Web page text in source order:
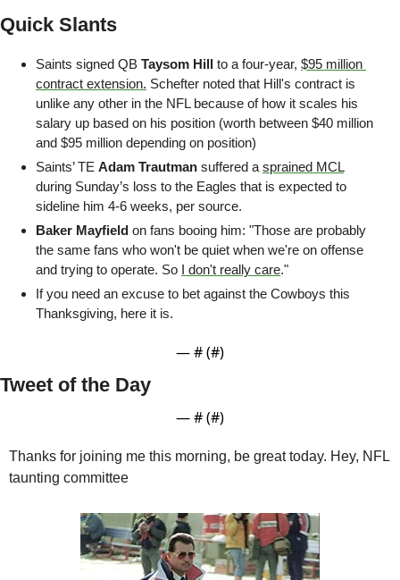
Quick Slants
Saints signed QB Taysom Hill to a four-year, $95 million
contract extension. Schefter noted that Hill's contract is
unlike any other in the NFL because of how it scales his
salary up based on his position (worth between $40 million
and $95 million depending on position)
Saints’ TE Adam Trautman suffered a sprained MCL
during Sunday’s loss to the Eagles that is expected to
sideline him 4-6 weeks, per source.
Baker Mayfield on fans booing him: "Those are probably
the same fans who won't be quiet when we're on offense
and trying to operate. So I don't really care."
If you need an excuse to bet against the Cowboys this
Thanksgiving, here it is.
— # (#)
Tweet of the Day
— # (#)
Thanks for joining me this morning, be great today. Hey, NFL
taunting committee